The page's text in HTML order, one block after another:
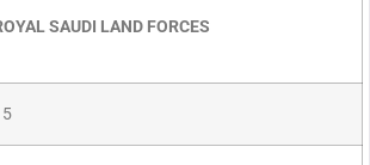
SAUDI LAND FORCES